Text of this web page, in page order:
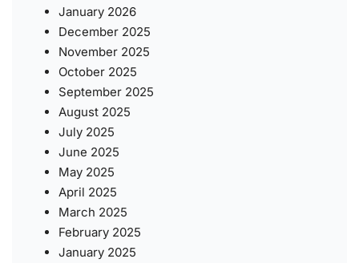
January 2026
December 2025
November 2025
October 2025
September 2025
August 2025
July 2025
June 2025
May 2025
April 2025
March 2025
February 2025
January 2025